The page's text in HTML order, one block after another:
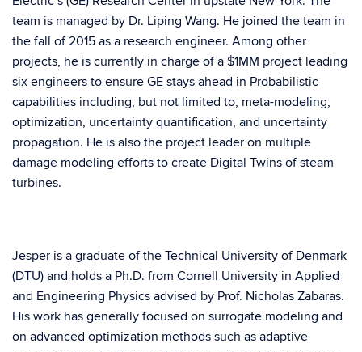
team is managed by Dr. Liping Wang. He joined the team in
the fall of 2015 as a research engineer. Among other
projects, he is currently in charge of a $1MM project leading
six engineers to ensure GE stays ahead in Probabilistic
capabilities including, but not limited to, meta-modeling,
optimization, uncertainty quantification, and uncertainty
propagation. He is also the project leader on multiple
damage modeling efforts to create Digital Twins of steam
turbines.
Jesper is a graduate of the Technical University of Denmark
(DTU) and holds a Ph.D. from Cornell University in Applied
and Engineering Physics advised by Prof. Nicholas Zabaras.
His work has generally focused on surrogate modeling and
on advanced optimization methods such as adaptive